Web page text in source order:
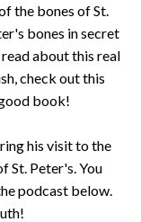
the bones of St.
bones in secret
about this real
check out this
book!
his visit to the
St. Peter's. You
podcast below.